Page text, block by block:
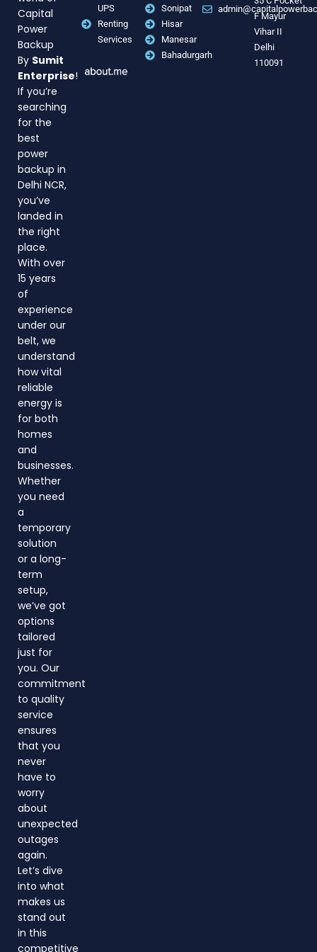
Capital
Power
Backup
By Sumit
Enterprise!
If you’re
searching
for the
best
power
backup in
Delhi NCR,
you’ve
landed in
the right
place.
With over
15 years
of
experience
under our
belt, we
understand
how vital
reliable
energy is
for both
homes
and
businesses.
Whether
you need
a
temporary
solution
or a long-
term
setup,
we’ve got
options
tailored
just for
you. Our
commitment
to quality
service
ensures
that you
never
have to
worry
about
unexpected
outages
again.
Let’s dive
into what
makes us
stand out
in this
competitive
UPS
Renting
Services
Sonipat
Hisar
Manesar
Bahadurgarh
F Mayur
Vihar II
Delhi
110091